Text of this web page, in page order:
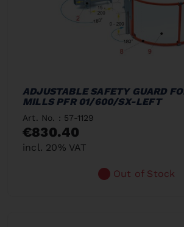
ADJUSTABLE SAFETY GUARD
MILLS PFR 01/600/SX-LEFT
Art. No. : 57-1129
€830.40
incl. 20% VAT
Out of Stock